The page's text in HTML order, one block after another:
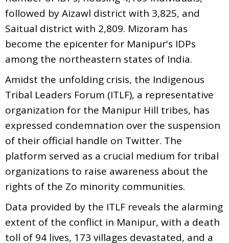
followed by Aizawl district with 3,825, and
Saitual district with 2,809. Mizoram has
become the epicenter for Manipur's IDPs
among the northeastern states of India.
Amidst the unfolding crisis, the Indigenous
Tribal Leaders Forum (ITLF), a representative
organization for the Manipur Hill tribes, has
expressed condemnation over the suspension
of their official handle on Twitter. The
platform served as a crucial medium for tribal
organizations to raise awareness about the
rights of the Zo minority communities.
Data provided by the ITLF reveals the alarming
extent of the conflict in Manipur, with a death
toll of 94 lives, 173 villages devastated, and a